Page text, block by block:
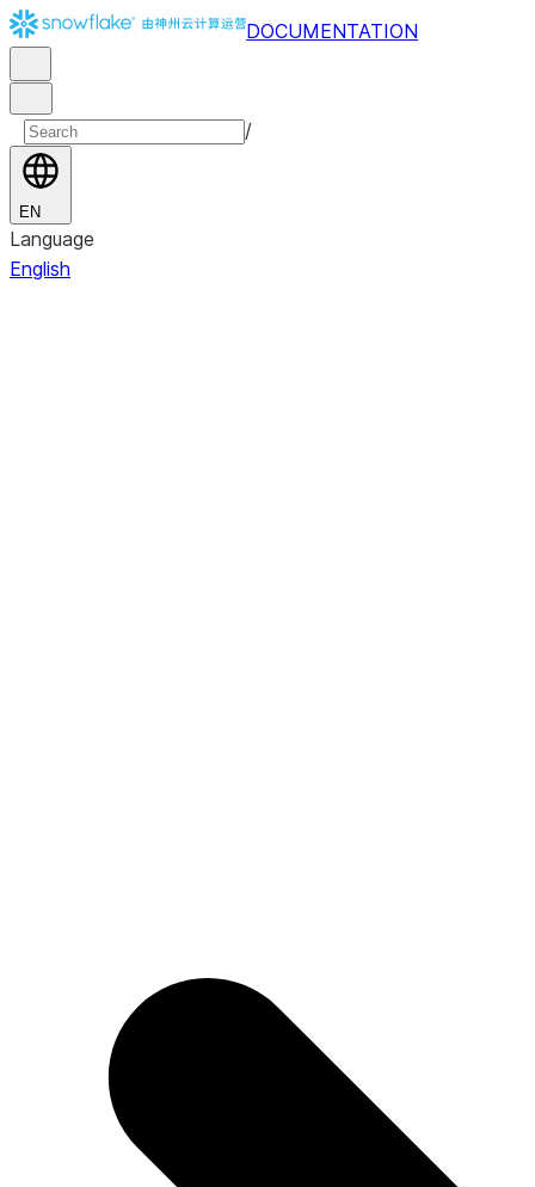
DOCUMENTATION
/
EN
Language
English